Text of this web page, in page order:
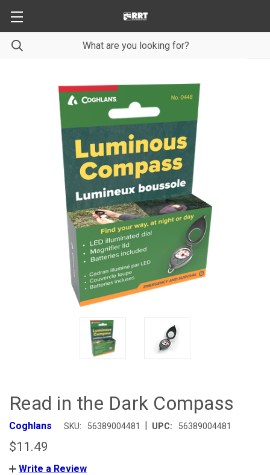
Read in the Dark Compass
Coghlans SKU: 56389004481 | UPC: 56389004481
$11.49
Write a Review